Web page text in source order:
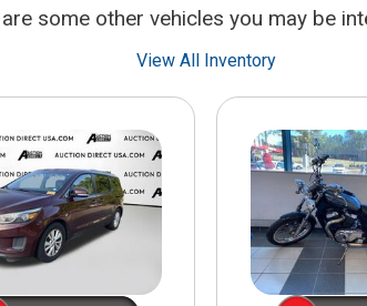
some other vehicles you may be
View All Inventory